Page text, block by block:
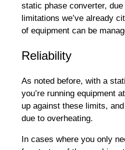
static phase converter,
limitations we’ve already
of equipment can be
Reliability
As noted before, with a
you’re running equipment
up against these limits,
due to overheating.
In cases where you only